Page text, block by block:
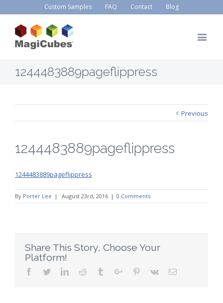
Custom Samples FAQ Contact Blog
1244483889pageflippress
Previous
1244483889pageflippress
1244483889pageflippress
By Porter Lee | August 23rd, 2016 | 0 Comments
Share This Story, Choose Your
Platform!
Facebook
TwitterLinkedinReddit TumblrGoogle+Pinterest
Vk Email